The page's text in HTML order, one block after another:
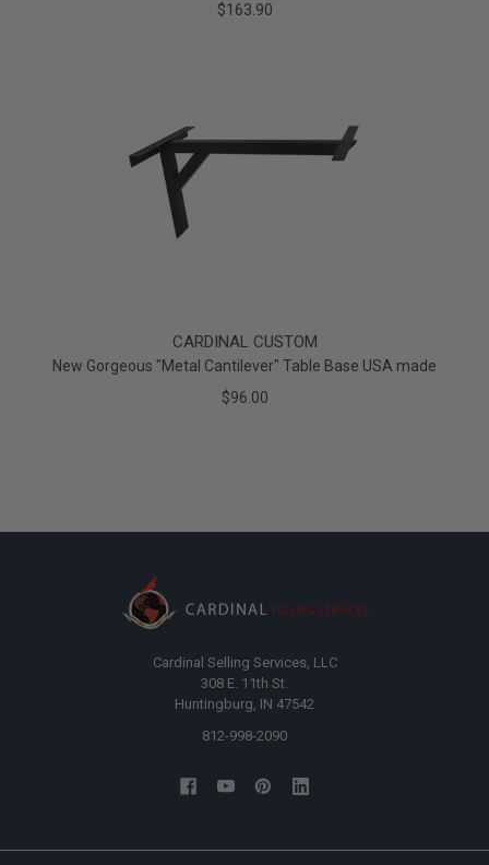
$163.90
CARDINAL CUSTOM
New Gorgeous "Metal Cantilever" Table Base USA made
$96.00
Cardinal Selling Services, LLC
308 E. 11th St.
Huntingburg, IN 47542
812-998-2090